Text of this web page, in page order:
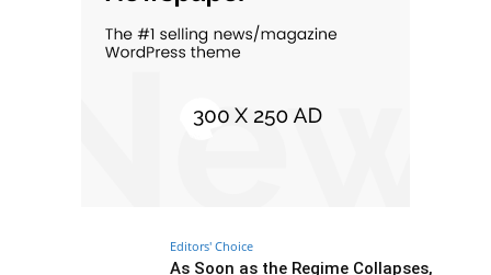
Editors' Choice
As Soon as the Regime Collapses,